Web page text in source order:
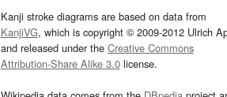
Kanji stroke diagrams are based on data from
KanjiVG, which is copyright © 2009-2012 Ulrich
and released under the Creative Commons
Attribution-Share Alike 3.0license.